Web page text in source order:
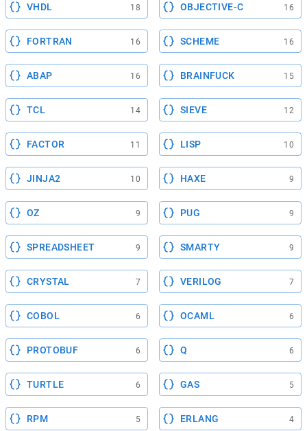
VHDL 18 OBJECTIVE-C 16
FORTRAN 16 SCHEME 16
ABAP 16 BRAINFUCK 15
TCL 14 SIEVE 12
FACTOR 11 LISP 10
JINJA2 10 HAXE 9
OZ 9 PUG 9
SPREADSHEET 9 SMARTY 9
CRYSTAL 7 VERILOG 7
COBOL 6 OCAML 6
PROTOBUF 6 Q 6
TURTLE 6 GAS 5
RPM 5 ERLANG 4